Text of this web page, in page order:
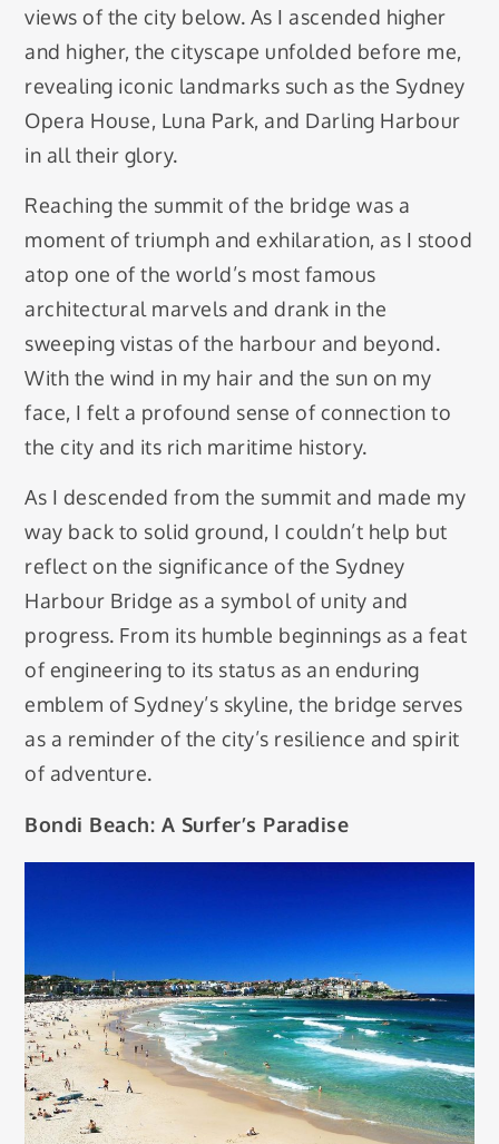
views of the city below. As I ascended higher
and higher, the cityscape unfolded before me,
revealing iconic landmarks such as the Sydney
Opera House, Luna Park, and Darling Harbour
in all their glory.
Reaching the summit of the bridge was a
moment of triumph and exhilaration, as I stood
atop one of the world’s most famous
architectural marvels and drank in the
sweeping vistas of the harbour and beyond.
With the wind in my hair and the sun on my
face, I felt a profound sense of connection to
the city and its rich maritime history.
As I descended from the summit and made my
way back to solid ground, I couldn’t help but
reflect on the significance of the Sydney
Harbour Bridge as a symbol of unity and
progress. From its humble beginnings as a feat
of engineering to its status as an enduring
emblem of Sydney’s skyline, the bridge serves
as a reminder of the city’s resilience and spirit
of adventure.
Bondi Beach: A Surfer’s Paradise